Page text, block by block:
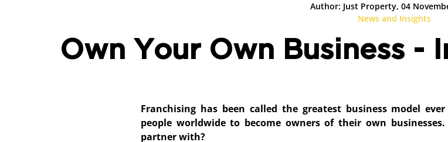
Author: Just Property, 04
News and Insights
Own Your Own Business -
Franchising has been called the greatest business model
people worldwide to become owners of their own
partner with?